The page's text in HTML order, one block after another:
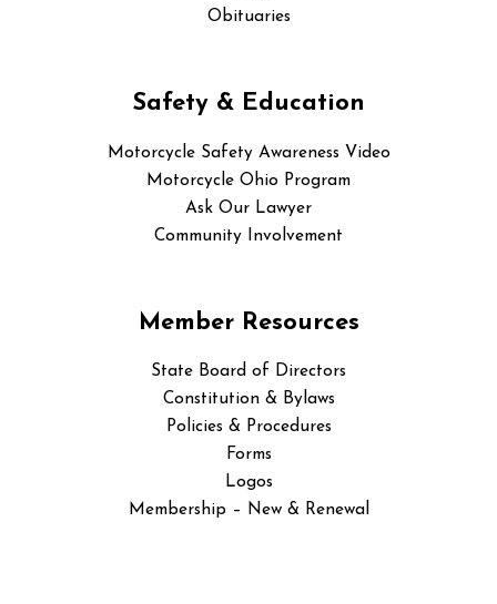
Obituaries
Safety & Education
Motorcycle Safety Awareness Video
Motorcycle Ohio Program
Ask Our Lawyer
Community Involvement
Member Resources
State Board of Directors
Constitution & Bylaws
Policies & Procedures
Forms
Logos
Membership – New & Renewal